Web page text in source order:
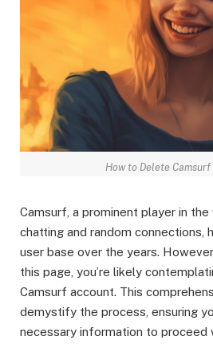
How to Delete
Camsurf, a prominent player in
chatting and random connections,
user base over the years.
this page, you’re likely
Camsurf account. This
demystify the process, ensuring
necessary information to proceed